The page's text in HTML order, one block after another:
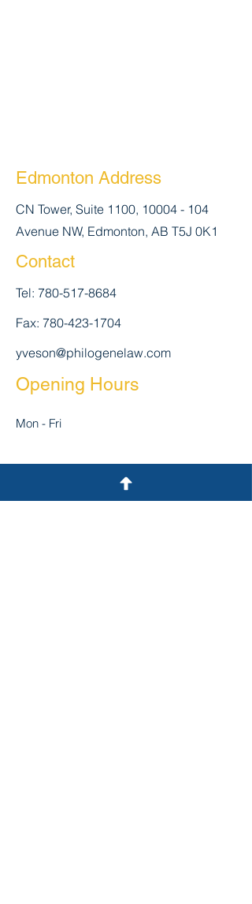
Edmonton Address
CN Tower, Suite 1100, 10004 - 104
Avenue NW, Edmonton, AB T5J 0K1
Contact
Tel: 780-517-8684
Fax: 780-423-1704
yveson@philogenelaw.com
Opening Hours
Mon - Fri